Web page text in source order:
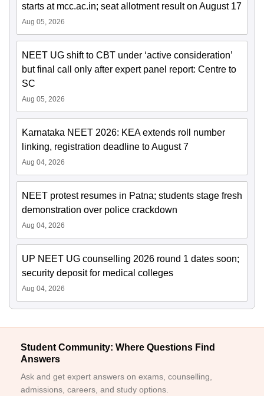
starts at mcc.ac.in; seat allotment result on August 17
Aug 05, 2026
NEET UG shift to CBT under ‘active consideration’
but final call only after expert panel report: Centre to
SC
Aug 05, 2026
Karnataka NEET 2026: KEA extends roll number
linking, registration deadline to August 7
Aug 04, 2026
NEET protest resumes in Patna; students stage fresh
demonstration over police crackdown
Aug 04, 2026
UP NEET UG counselling 2026 round 1 dates soon;
security deposit for medical colleges
Aug 04, 2026
Student Community: Where Questions Find
Answers
Ask and get expert answers on exams, counselling,
admissions, careers, and study options.